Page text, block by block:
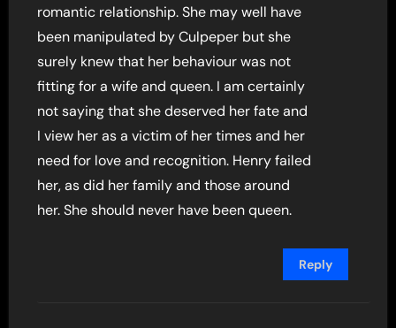
romantic relationship. She may well have
been manipulated by Culpeper but she
surely knew that her behaviour was not
fitting for a wife and queen. I am certainly
not saying that she deserved her fate and
I view her as a victim of her times and her
need for love and recognition. Henry failed
her, as did her family and those around
her. She should never have been queen.
Reply